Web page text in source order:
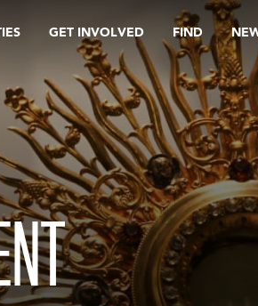
GET INVOLVED FIND